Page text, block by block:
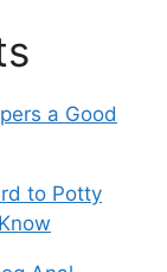
a Good
to Potty